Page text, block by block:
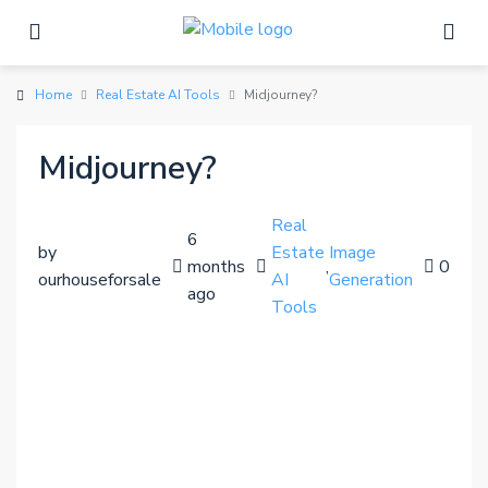
Home Real Estate AI Tools Midjourney?
Midjourney?
by
ourhouseforsale
6
months
ago
Real
Estate
AI
Tools
,
Image
Generation
0